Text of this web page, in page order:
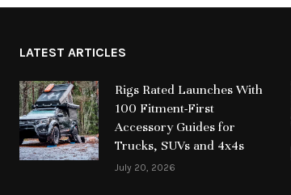
LATEST ARTICLES
Rigs Rated Launches With
100 Fitment-First
Accessory Guides for
Trucks, SUVs and 4x4s
July 20, 2026